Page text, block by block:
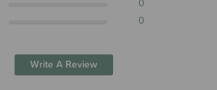
0
Write A Review